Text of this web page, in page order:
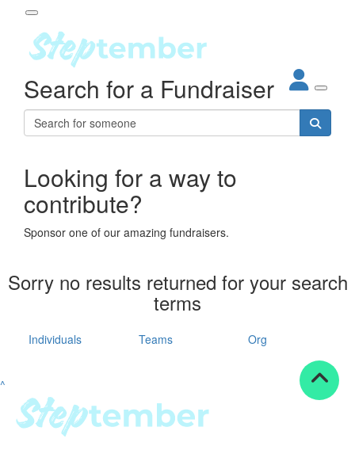
About
Steptember
Impact
Partners
Leaderboards
Resources
tools
tips
Participant Login
Login
Forgotten your password?
Search for a Fundraiser
Looking for a way to
contribute?
Sponsor one of our amazing fundraisers.
Sorry no results returned for your search
terms
Individuals Teams Org
^